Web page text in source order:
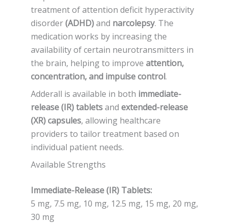
treatment of attention deficit hyperactivity
disorder(ADHD)and narcolepsy. The
medication works by increasing the
availability of certain neurotransmitters in
the brain, helping to improve attention,
concentration, and impulse control.
Adderall is available in both immediate-
release (IR) tabletsand extended-release
(XR) capsules, allowing healthcare
providers to tailor treatment based on
individual patient needs.
Available Strengths
Immediate-Release (IR) Tablets:
5 mg, 7.5 mg, 10 mg, 12.5 mg, 15 mg, 20 mg,
30 mg